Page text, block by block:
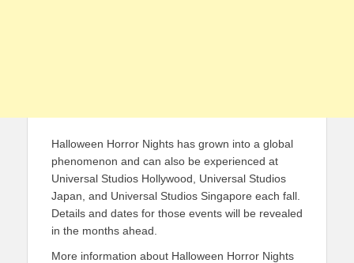
Halloween Horror Nights has grown into a global
phenomenon and can also be experienced at
Universal Studios Hollywood, Universal Studios
Japan, and Universal Studios Singapore each fall.
Details and dates for those events will be revealed
in the months ahead.
More information about Halloween Horror Nights